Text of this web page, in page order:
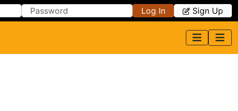
Log In Sign Up